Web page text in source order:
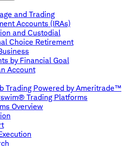
and Trading
Accounts (IRAs)
and Custodial
Choice Retirement
by Financial Goal
Account
Trading Powered by Ameritrade™
Trading Platforms
Overview